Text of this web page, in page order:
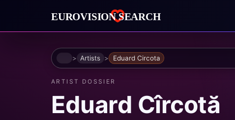
HomeArtists Eduard Circota
ARTIST DOSSIER
Eduard Cîrcotă